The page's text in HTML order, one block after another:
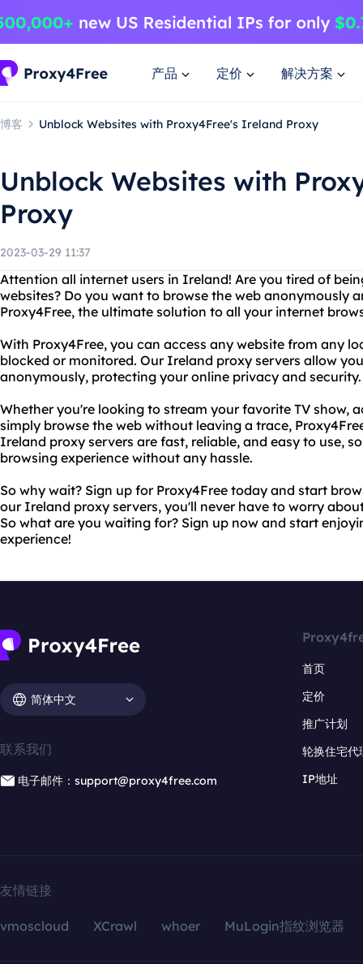
产品 定价 解决方案
博客 Unblock Websites with Proxy4Free's Ireland Proxy
Unblock Websites with
Proxy
2023-03-29 11:37
Attention all internet users in Ireland! Are you tired of
websites? Do you want to browse the web anonymously
Proxy4Free, the ultimate solution to all your internet
With Proxy4Free, you can access any website from any
blocked or monitored. Our Ireland proxy servers allow
anonymously, protecting your online privacy and security.
Whether you're looking to stream your favorite TV show,
simply browse the web without leaving a trace,
Ireland proxy servers are fast, reliable, and easy to use,
browsing experience without any hassle.
So why wait? Sign up for Proxy4Free today and start
our Ireland proxy servers, you'll never have to worry
So what are you waiting for? Sign up now and start
experience!
简体中文
联系我们
电子邮件：support@proxy4free.com
首页
定价
推广计划
轮换住宅代
IP地址
友情链接
vmoscloud XCrawl whoer MuLogin指纹浏览器